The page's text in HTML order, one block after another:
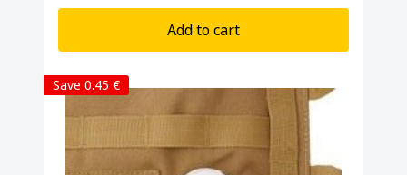
Add to cart
Save 0.45 €